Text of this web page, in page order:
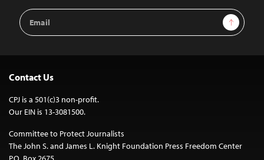
Email
Address
Sign Up
Contact Us
CPJ is a 501(c)3 non-profit.
Our EIN is 13-3081500.
Committee to Protect Journalists
The John S. and James L. Knight Foundation Press Freedom Center